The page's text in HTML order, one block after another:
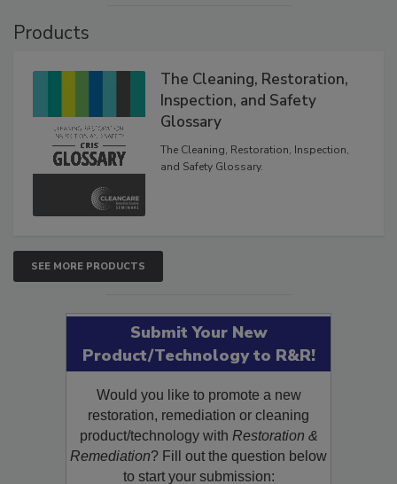
The Cleaning, Restoration,
Inspection, and Safety
The Cleaning, Restoration, Inspection,
SEE MORE PRODUCTS
Submit Your New
Product/Technology to R&R!
Would you like to promote a new
restoration, remediation or cleaning
product/technology withRestoration &
Remediation? Fill out the question below